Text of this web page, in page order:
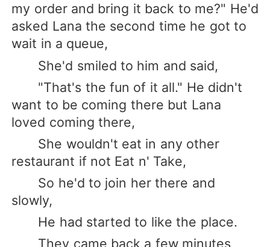
my order and bring it back to me?" He'd
asked Lana the second time he got to
wait in a queue,
She'd smiled to him and said,
"That's the fun of it all." He didn't
want to be coming there but Lana
loved coming there,
She wouldn't eat in any other
restaurant if not Eat n' Take,
So he'd to join her there and
slowly,
He had started to like the place.
They came back a few minutes